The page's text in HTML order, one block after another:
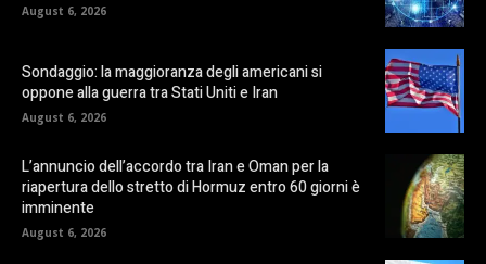
August 6, 2026
Sondaggio: la maggioranza degli americani si
oppone alla guerra tra Stati Uniti e Iran
August 6, 2026
L’annuncio dell’accordo tra Iran e Oman per la
riapertura dello stretto di Hormuz entro 60 giorni è
imminente
August 6, 2026